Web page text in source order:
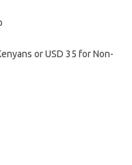
or USD 35 for Non-